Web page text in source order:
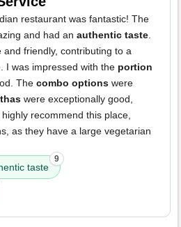
restaurant was fantastic! The
and had an authentic taste.
friendly, contributing to a
I was impressed with the portion
The combo options were
were exceptionally good,
recommend this place,
as they have a large vegetarian
taste
9